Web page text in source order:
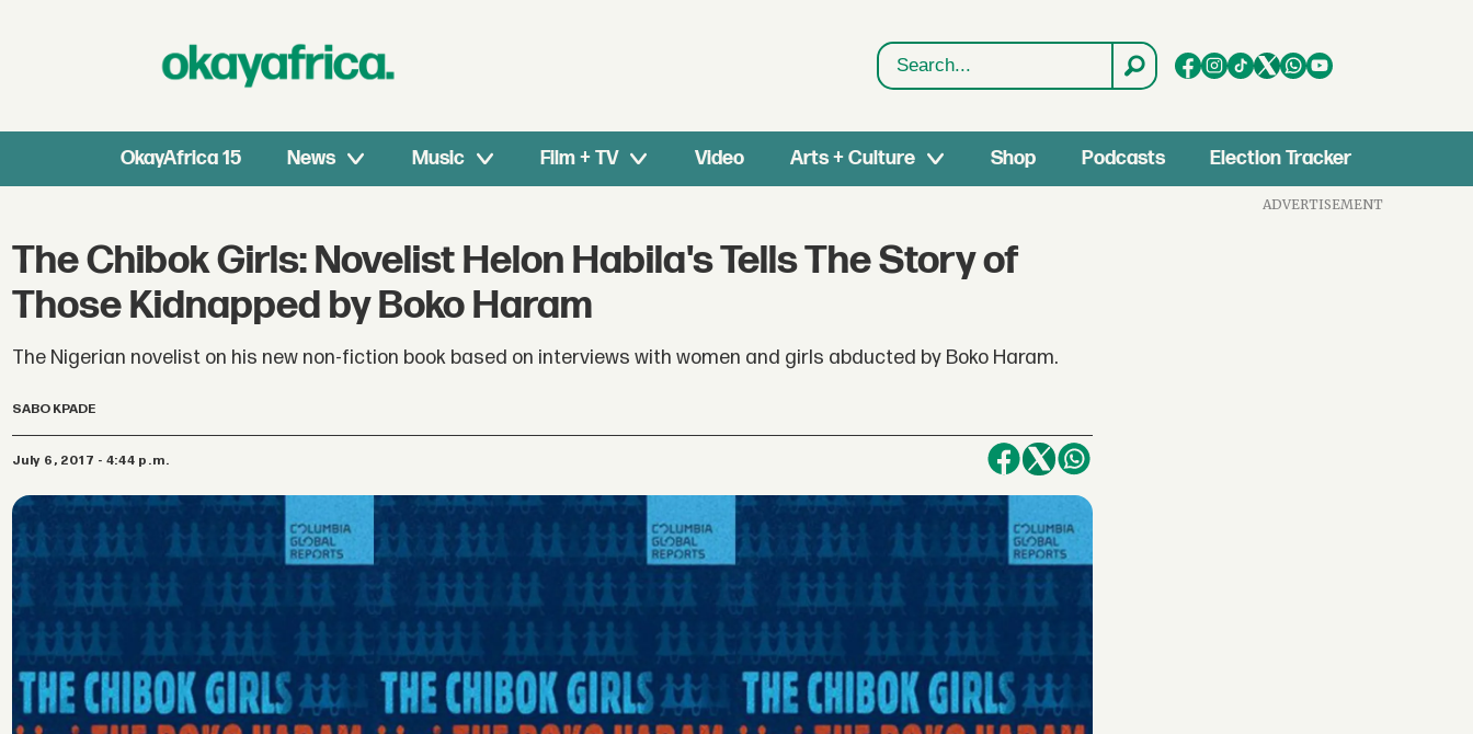
Search
OkayAfrica 15 News Music Film + TV Video Arts + Culture Shop Podcasts Election Tracker
The Chibok Girls: Novelist Helon Habila's Tells The Story of
Those Kidnapped by Boko Haram
The Nigerian novelist on his new non-fiction book based on interviews with women and girls abducted by Boko Haram.
SABO KPADE
July 6, 2017 - 4:44 p.m.
ADVERTISEMENT